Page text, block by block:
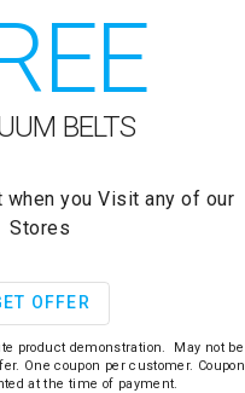
BELTS
when you Visit any of our
Stores
OFFER
product demonstration. May not be
One coupon per customer. Coupon
at the time of payment.